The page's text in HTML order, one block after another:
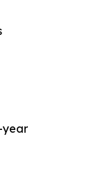
year